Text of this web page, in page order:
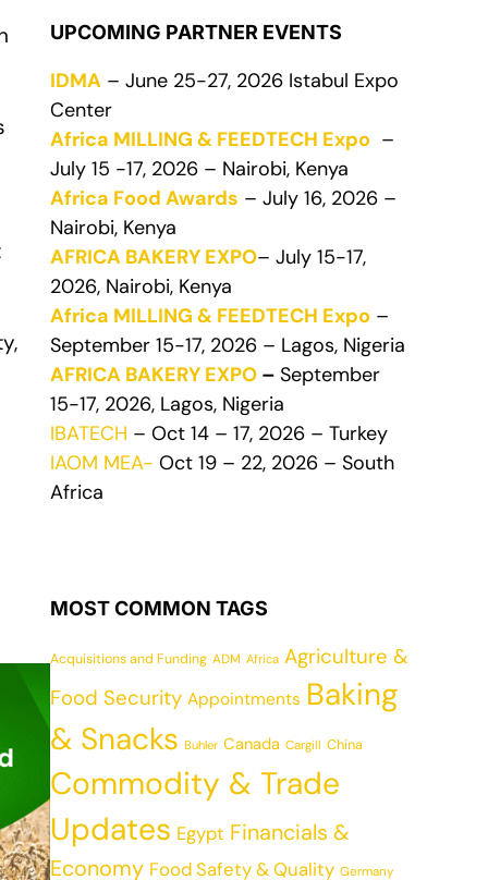
UPCOMING PARTNER EVENTS
IDMA – June 25-27, 2026 Istabul Expo
Center
Africa MILLING & FEEDTECH Expo –
July 15 -17, 2026 – Nairobi, Kenya
Africa Food Awards – July 16, 2026 –
Nairobi, Kenya
AFRICA BAKERY EXPO– July 15-17,
2026, Nairobi, Kenya
Africa MILLING & FEEDTECH Expo –
September 15-17, 2026 – Lagos, Nigeria
AFRICA BAKERY EXPO – September
15-17, 2026, Lagos, Nigeria
IBATECH – Oct 14 – 17, 2026 – Turkey
IAOM MEA- Oct 19 – 22, 2026 – South
Africa
MOST COMMON TAGS
Acquisitions and Funding ADM Africa Agriculture &
Food Security Appointments Baking
& Snacks Buhler Canada Cargill China
Commodity & Trade
Updates Egypt Financials &
Economy Food Safety & Quality Germany